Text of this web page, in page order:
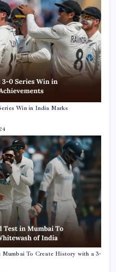
Win in India Marks
To Create History with a 3-